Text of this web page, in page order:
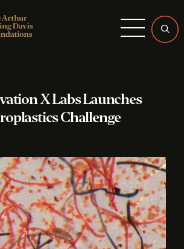
Menu
X Labs Launches
Challenge